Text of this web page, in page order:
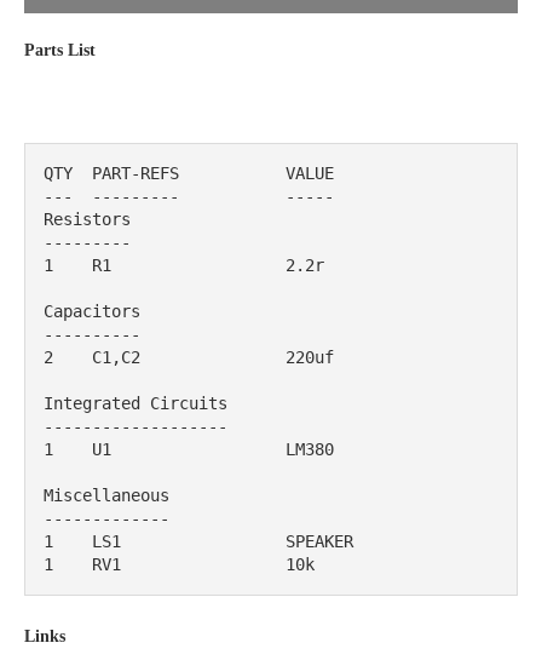
Parts List
QTY  PART-REFS           VALUE
---  ---------           -----
Resistors
---------
1    R1                  2.2r
Capacitors
----------
2    C1,C2               220uf
Integrated Circuits
-------------------
1    U1                  LM380
Miscellaneous
-------------
1    LS1                 SPEAKER
1    RV1                 10k
Links